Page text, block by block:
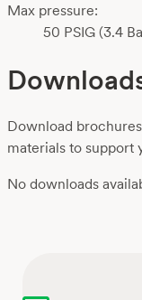
Max pressure:
50 PSIG (3.4
Download
materials to support
No downloads